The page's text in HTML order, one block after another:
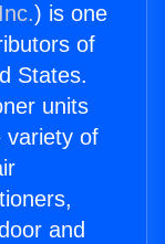
) is one
of
States.
units
variety of
and